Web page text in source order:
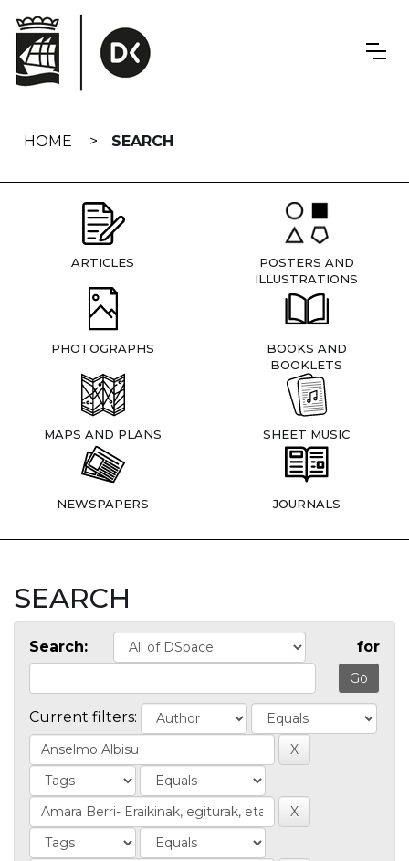
navigation
HOME SEARCH
ARTICLES
POSTERS AND
ILLUSTRATIONS
PHOTOGRAPHS
BOOKS AND
BOOKLETS
MAPS AND PLANS SHEET MUSIC
NEWSPAPERS JOURNALS
SEARCH
Search: for
Current filters: